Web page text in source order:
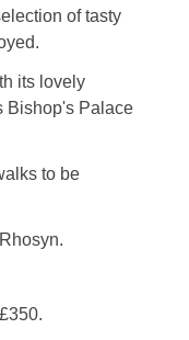
of tasty
its lovely
Bishop's Palace
to be